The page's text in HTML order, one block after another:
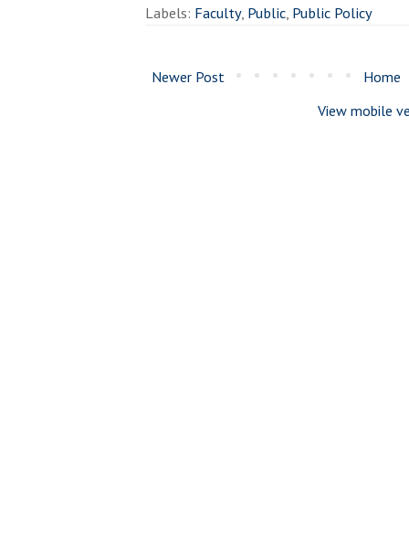
Labels: Faculty, Public, Public Policy
Newer Post
Home
View mobile